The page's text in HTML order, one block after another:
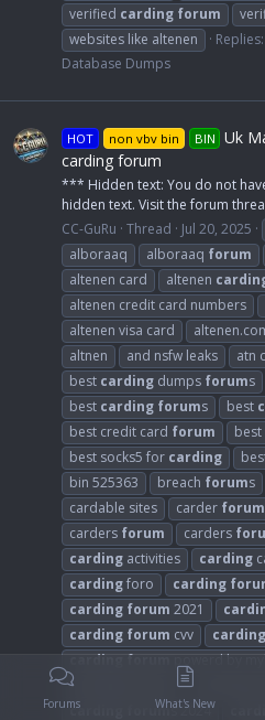
verified carding forum
websites like altenen
Replies:
Database Dumps
HOT non vbv bin BIN Uk
carding forum
*** Hidden text: You do not
hidden text. Visit the forum
CC-GuRu Thread Jul 20, 2025
alboraaq
alboraaq forum
altenen card
altenen
altenen credit card numbers
altenen visa card
altnen
and nsfw leaks atn
best carding dumps forums
best carding forums best
best credit card forum
best socks5 for carding
bin 525363
breach forums
cardable sites
carder forum
carders forum carders
carding activities carding
cardingforo carding
carding forum 2021
carding forum cvv carding
carding
forum powerd by
carding
carding
forums 2024
Forums What's New